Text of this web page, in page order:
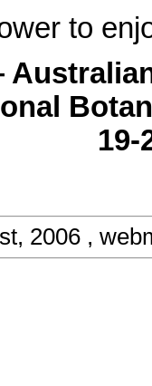
to
19-
2006 ,